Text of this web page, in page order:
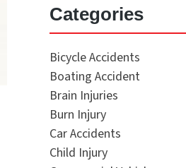
Categories
Bicycle Accidents
Boating Accident
Brain Injuries
Burn Injury
Car Accidents
Child Injury